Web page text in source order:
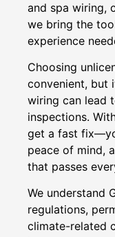
and spa wiring,
we bring the
experience
Choosing
convenient, but
wiring can lead
inspections.
get a fast
peace of mind,
that passes
We understand
regulations,
climate-related